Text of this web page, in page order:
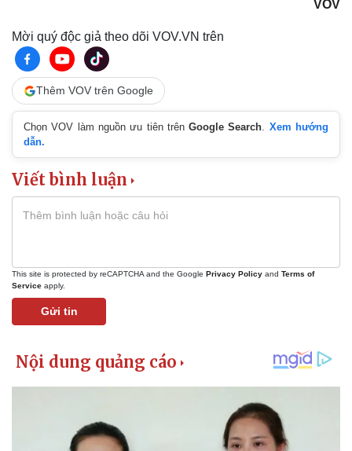
VOV
Mời quý độc giả theo dõi VOV.VN trên
Thêm VOV trên Google
Chọn VOV làm nguồn ưu tiên trênGoogle Search. Xem hướng
dẫn.
Viết bình luận
This site is protected by reCAPTCHA and the Google Privacy Policy and Terms of
Service apply.
Gửi tin